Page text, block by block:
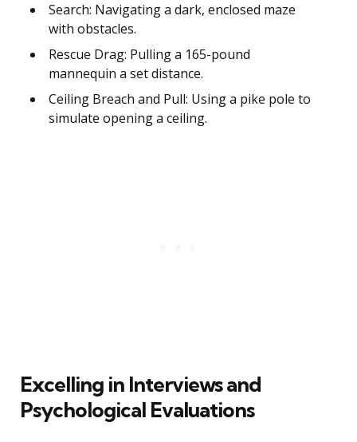
Search: Navigating a dark, enclosed maze
with obstacles.
Rescue Drag: Pulling a 165-pound
mannequin a set distance.
Ceiling Breach and Pull: Using a pike pole to
simulate opening a ceiling.
Excelling in Interviews and
Psychological Evaluations